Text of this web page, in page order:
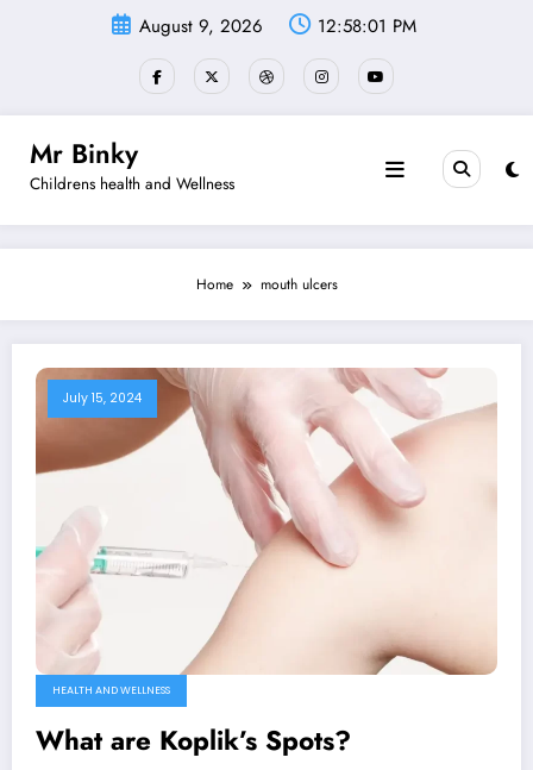
August 9, 2026 12:58:01 PM
Mr Binky
Childrens health and Wellness
Home mouth ulcers
July 15, 2024
HEALTH AND WELLNESS
What are Koplik’s Spots?